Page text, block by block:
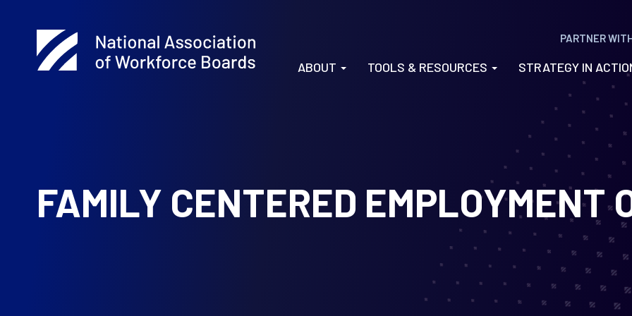
PARTNER
ABOUT TOOLS & RESOURCES STRATEGY IN
FAMILY CENTERED EMPLOYMENT